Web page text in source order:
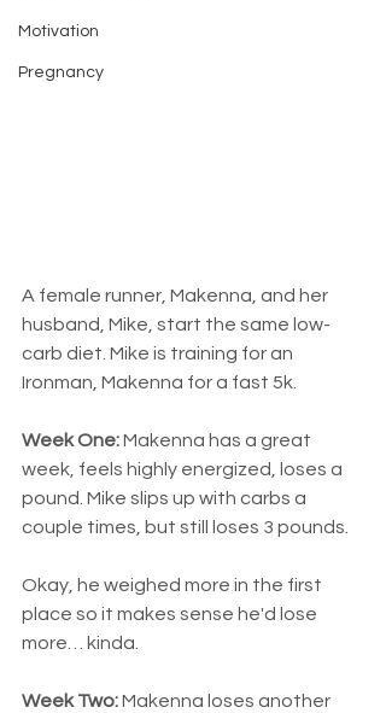
Motivation
Pregnancy
A female runner, Makenna, and her
husband, Mike, start the same low-
carb diet. Mike is training for an
Ironman, Makenna for a fast 5k.
Week One: Makenna has a great
week, feels highly energized, loses a
pound. Mike slips up with carbs a
couple times, but still loses 3 pounds.
Okay, he weighed more in the first
place so it makes sense he'd lose
more… kinda.
Week Two: Makenna loses another